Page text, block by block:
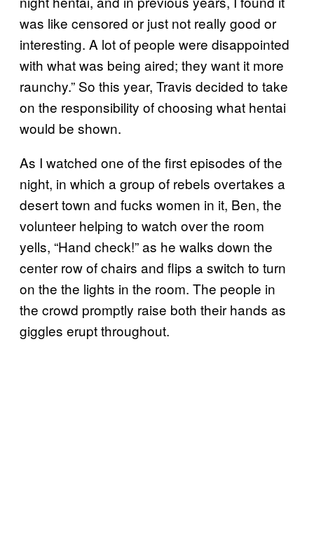
was like censored or just not really good or
interesting. A lot of people were disappointed
with what was being aired; they want it more
raunchy.” So this year, Travis decided to take
on the responsibility of choosing what hentai
would be shown.
As I watched one of the first episodes of the
night, in which a group of rebels overtakes a
desert town and fucks women in it, Ben, the
volunteer helping to watch over the room
yells, “Hand check!” as he walks down the
center row of chairs and flips a switch to turn
on the the lights in the room. The people in
the crowd promptly raise both their hands as
giggles erupt throughout.